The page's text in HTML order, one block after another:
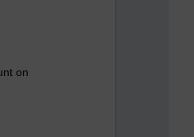
on